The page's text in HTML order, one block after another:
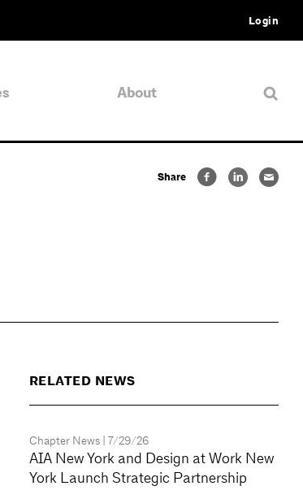
Login
About
Share
RELATED NEWS
Chapter News| 7/29/26
AIA New York and Design at Work New
York Launch Strategic Partnership